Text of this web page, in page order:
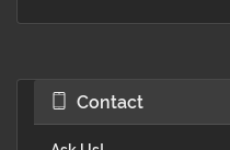
Contact